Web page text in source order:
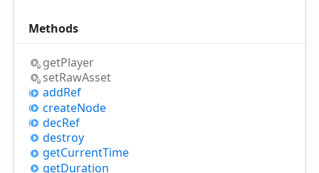
Methods
getPlayer
setRawAsset
addRef
createNode
decRef
destroy
getCurrentTime
getDuration